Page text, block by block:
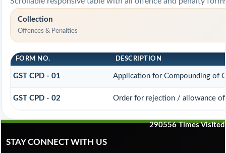
Collection
Offences & Penalties
FORM NO. DESCRIPTION
GST CPD - 01 Application for Compounding of
GST CPD - 02 Order for rejection / allowance
290556 Times Visited
STAY CONNECT WITH US